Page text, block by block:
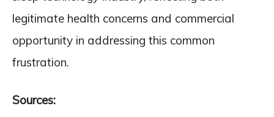
legitimate health concerns and commercial
opportunity in addressing this common
frustration.
Sources: